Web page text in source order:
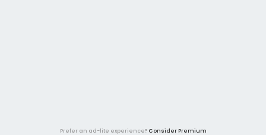
Prefer an ad-lite experience? Consider Premium